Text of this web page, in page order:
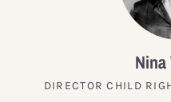
DIRECTOR CHILD